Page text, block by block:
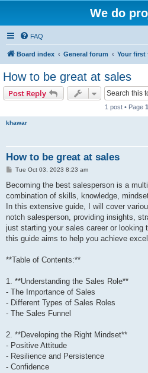
We do
FAQ
Board index General forum Your first
How to be great at sales
Post Reply
1 post • Page 1
khawar
How to be great at sales
P
s
Tue Oct 03, 2023 8:23 am
Becoming the best salesperson is a
combination of skills, knowledge,
In this extensive guide, I will cover
notch salesperson, providing insights,
just starting your sales career or looking
this guide aims to help you achieve
**Table of Contents:**
1. **Understanding the Sales Role**
- The Importance of Sales
- Different Types of Sales Roles
- The Sales Funnel
2. **Developing the Right Mindset**
- Positive Attitude
- Resilience and Persistence
- Confidence